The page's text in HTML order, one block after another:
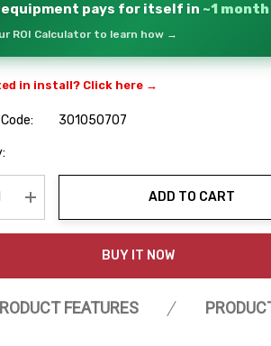
equipment pays for itself in ~1 month
ROI Calculator to learn how →
in install? Click here →
301050707
Quantity:
Increase Quantity:
ADD TO CART
BUY IT NOW
FEATURES